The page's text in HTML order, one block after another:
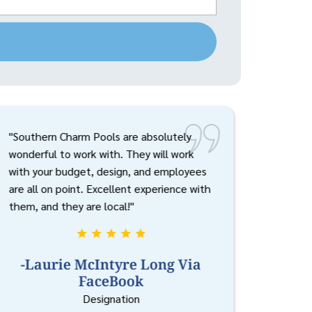
"Southern Charm Pools are absolutely
wonderful to work with. They will work
with your budget, design, and employees
are all on point. Excellent experience with
them, and they are local!"
-Laurie McIntyre Long Via
FaceBook
Designation